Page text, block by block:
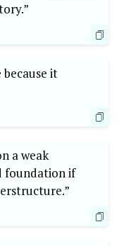
because it
a weak
foundation if